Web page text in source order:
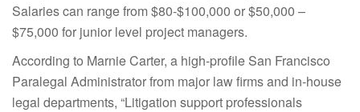
Salaries can range from $80-$100,000 or $50,000 –
$75,000 for junior level project managers.
According to Marnie Carter, a high-profile San Francisco
Paralegal Administrator from major law firms and in-house
legal departments, “Litigation support professionals